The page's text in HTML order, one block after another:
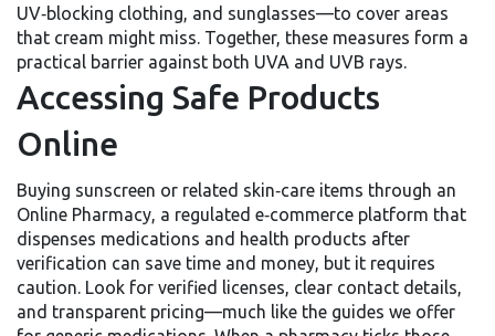
UV‑blocking clothing, and sunglasses—to cover areas
that cream might miss. Together, these measures form a
practical barrier against both UVA and UVB rays.
Accessing Safe Products
Online
Buying sunscreen or related skin‑care items through an
Online Pharmacy, a regulated e‑commerce platform that
dispenses medications and health products after
verification can save time and money, but it requires
caution. Look for verified licenses, clear contact details,
and transparent pricing—much like the guides we offer